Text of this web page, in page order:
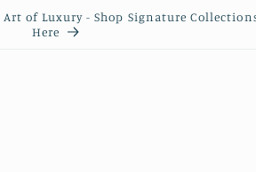
Art of Luxury - Shop Signature
Here